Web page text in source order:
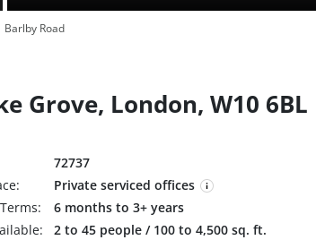
Barlby Road
Grove, London, W10 6BL
72737
Private serviced offices
6 months to 3+ years
2 to 45 people / 100 to 4,500 sq. ft.